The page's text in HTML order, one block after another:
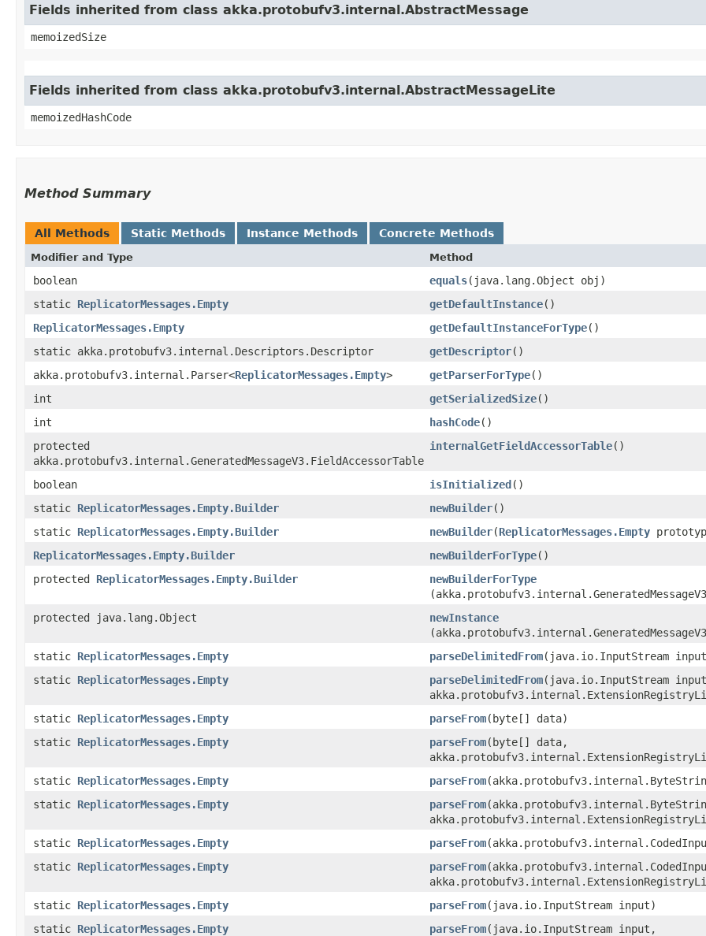
Fields inherited from class akka.protobufv3.internal.AbstractMessage
memoizedSize
Fields inherited from class akka.protobufv3.internal.AbstractMessageLite
memoizedHashCode
Method Summary
All Methods Static Methods Instance Methods Concrete Methods
Modifier and Type Method
boolean equals​(java.lang.Object obj)
static ReplicatorMessages.Empty getDefaultInstance()
ReplicatorMessages.Empty
getDefaultInstanceForType()
static akka.protobufv3.internal.Descriptors.Descriptor
getDescriptor()
akka.protobufv3.internal.Parser<ReplicatorMessages.Empty> getParserForType()
int
getSerializedSize()
int
hashCode()
protected
akka.protobufv3.internal.GeneratedMessageV3.FieldAccessorTable
internalGetFieldAccessorTable()
boolean isInitialized()
static ReplicatorMessages.Empty.Builder newBuilder()
static ReplicatorMessages.Empty.Builder newBuilder​(ReplicatorMessages.Empty
ReplicatorMessages.Empty.Builder
newBuilderForType()
protected ReplicatorMessages.Empty.Builder newBuilderForType
protected java.lang.Object
newInstance
static ReplicatorMessages.Empty parseDelimitedFrom​(java.io.InputStream
static ReplicatorMessages.Empty parseDelimitedFrom​(java.io.InputStream
static ReplicatorMessages.Empty parseFrom​(byte[] data)
static ReplicatorMessages.Empty parseFrom​(byte[] data,
static ReplicatorMessages.Empty parseFrom
static ReplicatorMessages.Empty parseFrom
static ReplicatorMessages.Empty parseFrom
static ReplicatorMessages.Empty parseFrom
static ReplicatorMessages.Empty parseFrom​(java.io.InputStream input)
static ReplicatorMessages.Empty parseFrom​(java.io.InputStream input,